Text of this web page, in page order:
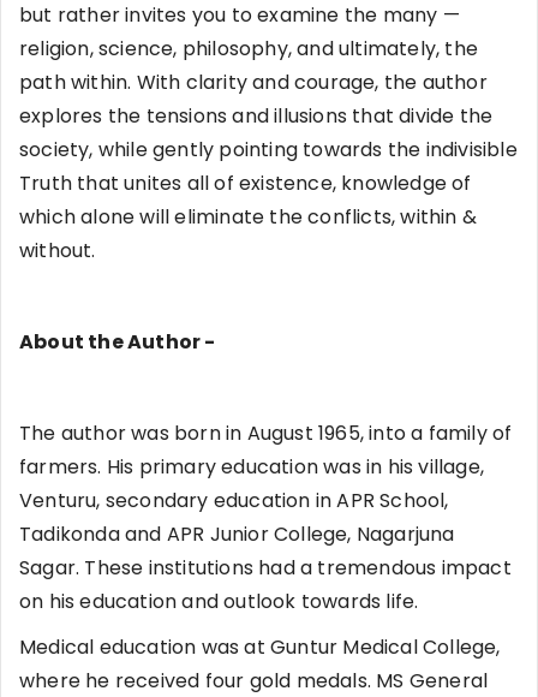
but rather invites you to examine the many —
religion, science, philosophy, and ultimately, the
path within. With clarity and courage, the author
explores the tensions and illusions that divide the
society, while gently pointing towards the indivisible
Truth that unites all of existence, knowledge of
which alone will eliminate the conflicts, within &
without.
About the Author -
The author was born in August 1965, into a family of
farmers. His primary education was in his village,
Venturu, secondary education in APR School,
Tadikonda and APR Junior College, Nagarjuna
Sagar. These institutions had a tremendous impact
on his education and outlook towards life.
Medical education was at Guntur Medical College,
where he received four gold medals. MS General